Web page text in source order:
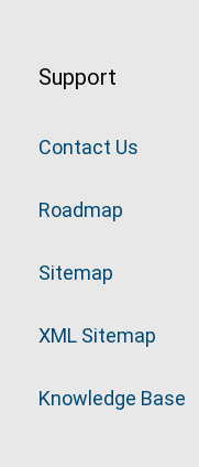
Support
Contact Us
Roadmap
Sitemap
XML Sitemap
Knowledge Base